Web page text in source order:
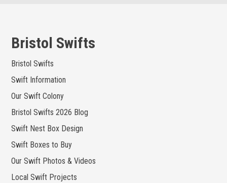
content
Bristol Swifts
Bristol Swifts
Swift Information
Our Swift Colony
Bristol Swifts 2026 Blog
Swift Nest Box Design
Swift Boxes to Buy
Our Swift Photos & Videos
Local Swift Projects